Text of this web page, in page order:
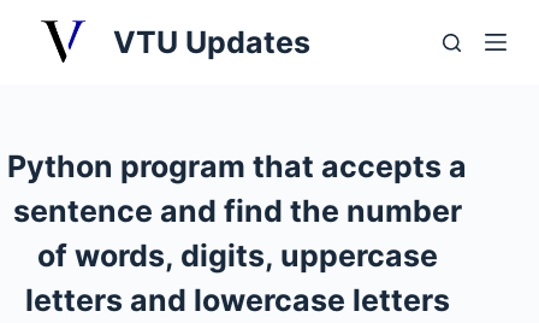
t
o
c
t
VTU Updates
Python program that accepts a
sentence and find the number
of words, digits, uppercase
letters and lowercase letters